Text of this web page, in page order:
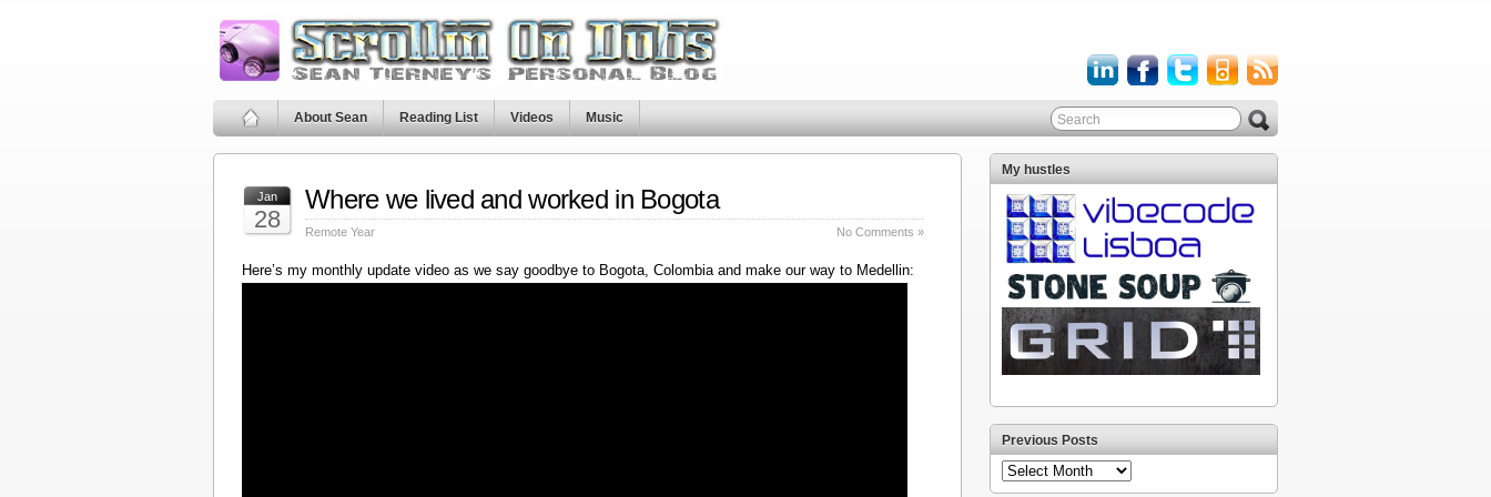
About Sean Reading List Videos Music
Jan
28
Where we lived and worked in Bogota
Remote Year No Comments »
Here’s my monthly update video as we say goodbye to Bogota, Colombia and make our way to Medellin:
My hustles
Previous Posts
Previous
Posts